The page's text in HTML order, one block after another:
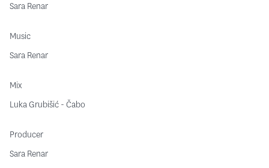
Sara Renar
Music
Sara Renar
Mix
Luka Grubišić - Čabo
Producer
Sara Renar